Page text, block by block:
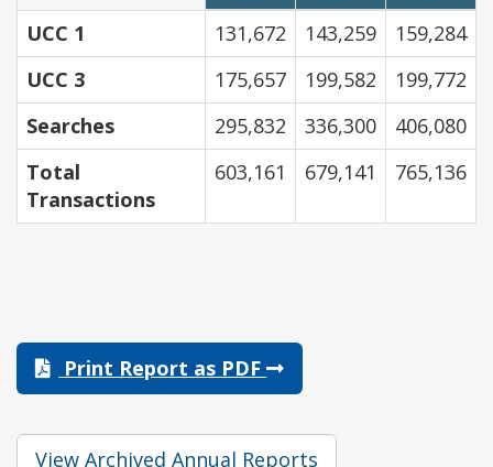
UCC 1
131,672 143,259
159,284
UCC 3
175,657 199,582
199,772
Searches
295,832 336,300
406,080
Total
Transactions
603,161 679,141 765,136
Print Report as PDF
View Archived Annual Reports